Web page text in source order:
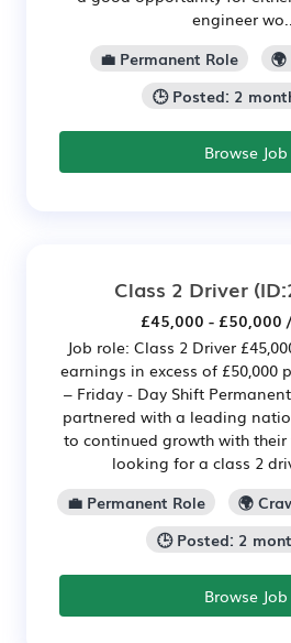
engineer
💼 Permanent Role
🌍
🕒 Posted: 2
Browse Job
Class 2 Driver
£45,000 - £50,000
Job role: Class 2 Driver
earnings in excess of £50,000
– Friday - Day Shift
partnered with a leading
to continued growth with
looking for a class 2
💼 Permanent Role
🌍
🕒 Posted: 2
Browse Job